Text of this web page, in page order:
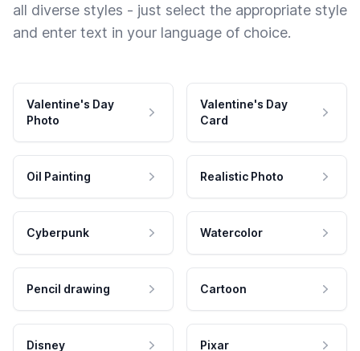
all diverse styles - just select the appropriate style
and enter text in your language of choice.
Valentine's Day
Photo
Valentine's Day
Card
Oil Painting Realistic Photo
Cyberpunk Watercolor
Pencil drawing Cartoon
Disney Pixar